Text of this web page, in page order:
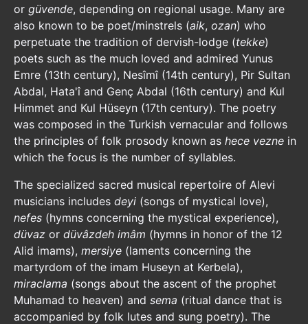
or güvende, depending on regional usage. Many are
also known to be poet/minstrels (aik, ozan) who
perpetuate the tradition of dervish-lodge (tekke)
poets such as the much loved and admired Yunus
Emre (13th century), Nesîmî (14th century), Pir Sultan
Abdal, Hata'î and Genç Abdal (16th century) and Kul
Himmet and Kul Hüseyn (17th century). The poetry
was composed in the Turkish vernacular and follows
the principles of folk prosody known as hece vezne in
which the focus is the number of syllables.
The specialized sacred musical repertoire of Alevi
musicians includes deyi (songs of mystical love),
nefes (hymns concerning the mystical experience),
düvaz or düvâzdeh imâm (hymns in honor of the 12
Alid imams), mersiye (laments concerning the
martyrdom of the imam Huseyn at Kerbela),
miraclama (songs about the ascent of the prophet
Muhamad to heaven) and sema (ritual dance that is
accompanied by folk lutes and sung poetry). The